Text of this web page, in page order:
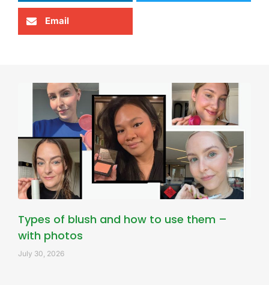
Email
Types of blush and how to use them –
with photos
July 30, 2026